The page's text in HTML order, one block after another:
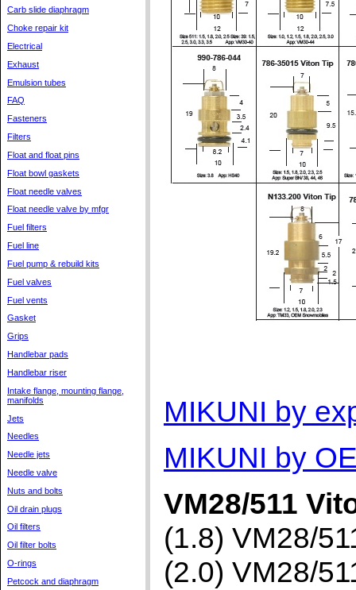
Carb slide diaphragm
Choke repair kit
Electrical
Exhaust
Emulsion tubes
FAQ
Fasteners
Filters
Float and float pins
Float bowl gaskets
Float needle valves
Float needle valve by mfgr
Fuel filters
Fuel line
Fuel pump & rebuild kits
Fuel valves
Fuel vents
Gasket
Grips
Handlebar pads
Handlebar riser
Intake flange, mounting flange,
manifolds
Jets
Needles
Needle jets
Needle valve
Nuts and bolts
Oil drain plugs
Oil filters
Oil filter bolts
O-rings
Petcock and diaphragm
MIKUNI by
MIKUNI by
VM28/511
(1.8) VM28/
(2.0) VM28/